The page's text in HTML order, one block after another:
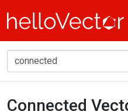
Home
Connected